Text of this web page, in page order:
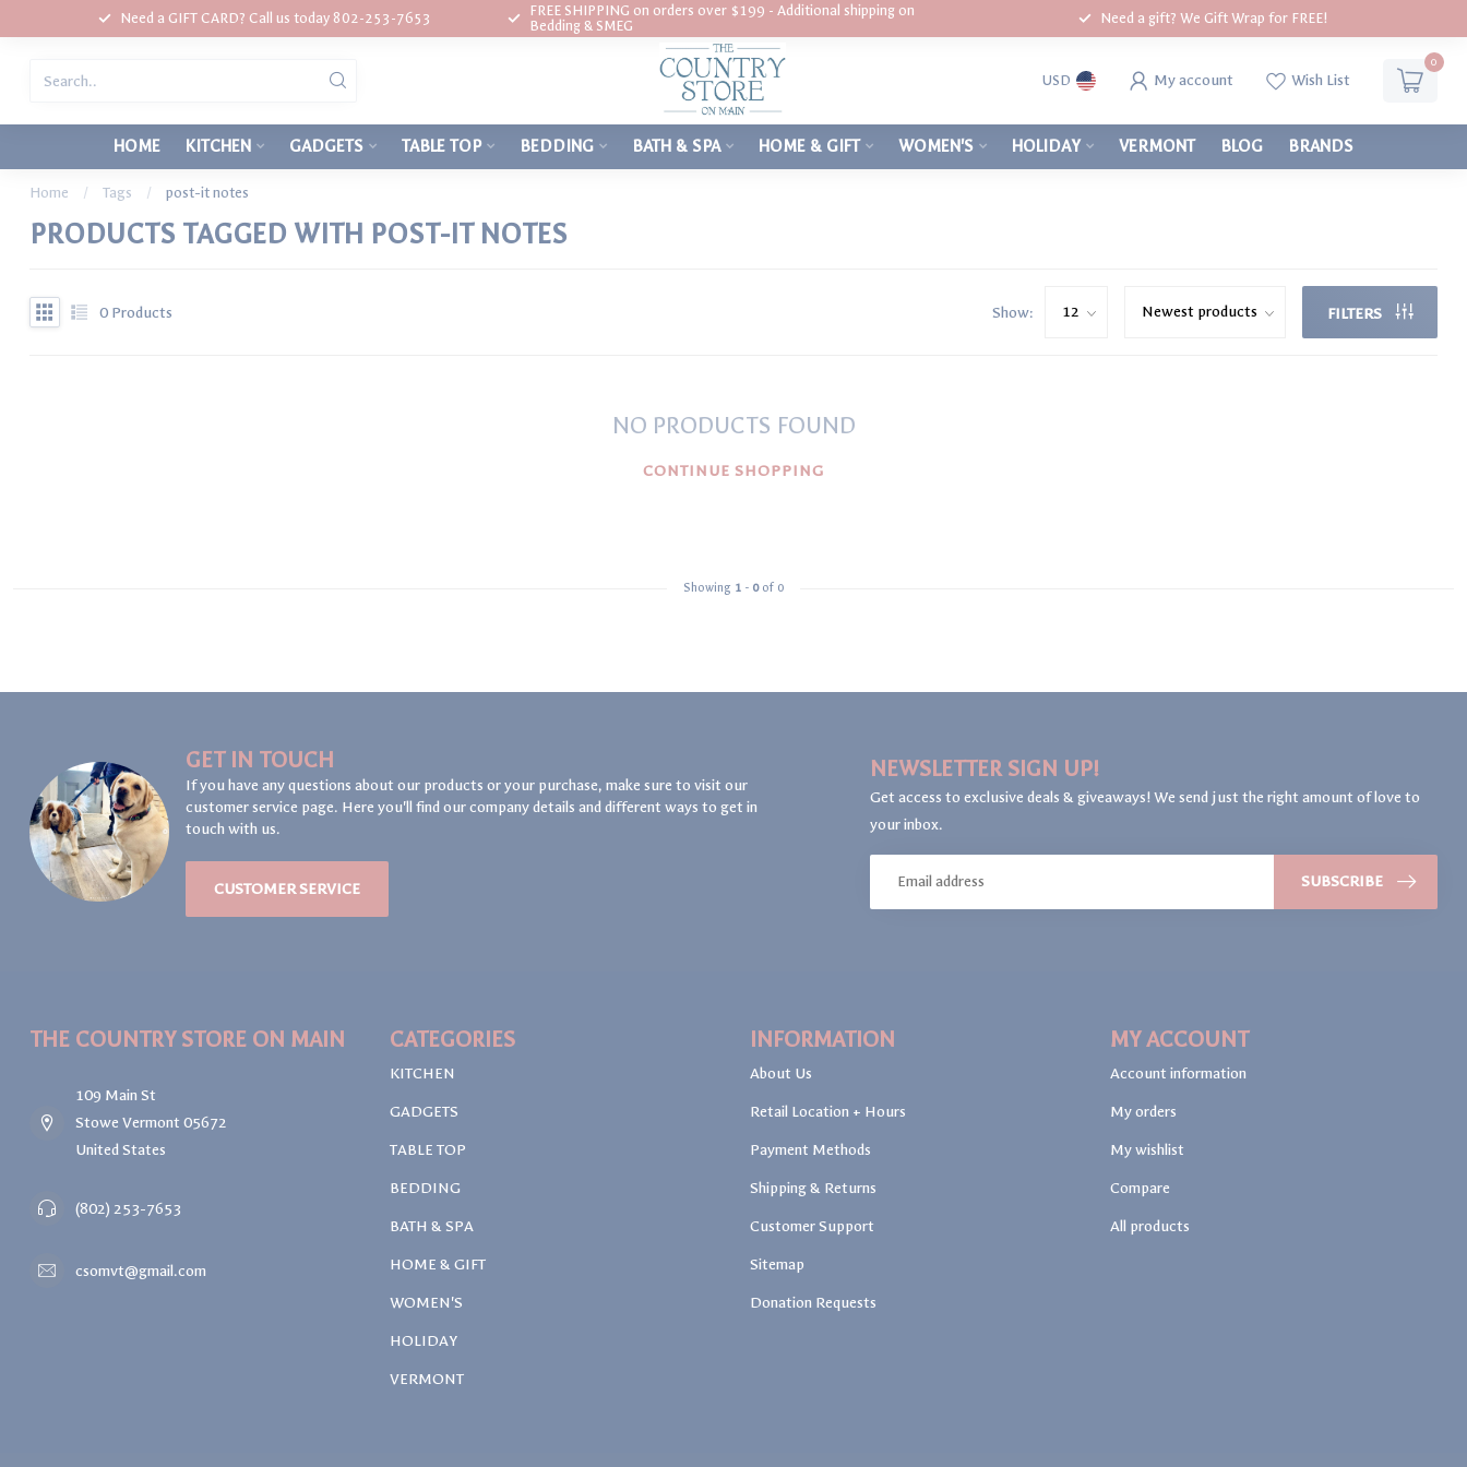
Need a GIFT CARD? Call us today 802-253-7653
FREE SHIPPING on orders over $199 - Additional shipping on
Bedding & SMEG
Need a gift? We Gift Wrap for FREE!
USD My account Wish List
0
HOME KITCHEN GADGETS TABLE TOP BEDDING BATH & SPA HOME & GIFT WOMEN'S HOLIDAY VERMONT BLOG BRANDS
Home / Tags / post-it notes
PRODUCTS TAGGED WITH POST-IT NOTES
0 Products Show: FILTERS
NO PRODUCTS FOUND
CONTINUE SHOPPING
Showing 1 - 0of 0
GET IN TOUCH
If you have any questions about our products or your purchase, make sure to visit our
customer service page. Here you'll find our company details and different ways to get in
touch with us.
CUSTOMER SERVICE
NEWSLETTER SIGN UP!
Get access to exclusive deals & giveaways! We send just the right amount of love to
your inbox.
SUBSCRIBE
THE COUNTRY STORE ON MAIN
109 Main St
Stowe Vermont 05672
United States
(802) 253-7653
csomvt@gmail.com
CATEGORIES
KITCHEN
GADGETS
TABLE TOP
BEDDING
BATH & SPA
HOME & GIFT
WOMEN'S
HOLIDAY
VERMONT
INFORMATION
About Us
Retail Location + Hours
Payment Methods
Shipping & Returns
Customer Support
Sitemap
Donation Requests
MY ACCOUNT
Account information
My orders
My wishlist
Compare
All products